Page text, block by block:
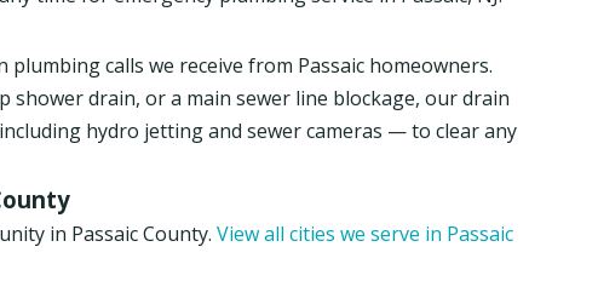
calls we receive from Passaic homeowners.
shower drain, or a main sewer line blockage, our drain
hydro jetting and sewer cameras — to clear any
in Passaic County. View all cities we serve in Passaic